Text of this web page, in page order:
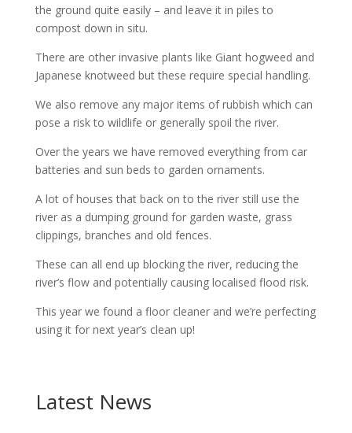
the ground quite easily – and leave it in piles to
compost down in situ.
There are other invasive plants like Giant hogweed and
Japanese knotweed but these require special handling.
We also remove any major items of rubbish which can
pose a risk to wildlife or generally spoil the river.
Over the years we have removed everything from car
batteries and sun beds to garden ornaments.
A lot of houses that back on to the river still use the
river as a dumping ground for garden waste, grass
clippings, branches and old fences.
These can all end up blocking the river, reducing the
river’s flow and potentially causing localised flood risk.
This year we found a floor cleaner and we’re perfecting
using it for next year’s clean up!
Latest News